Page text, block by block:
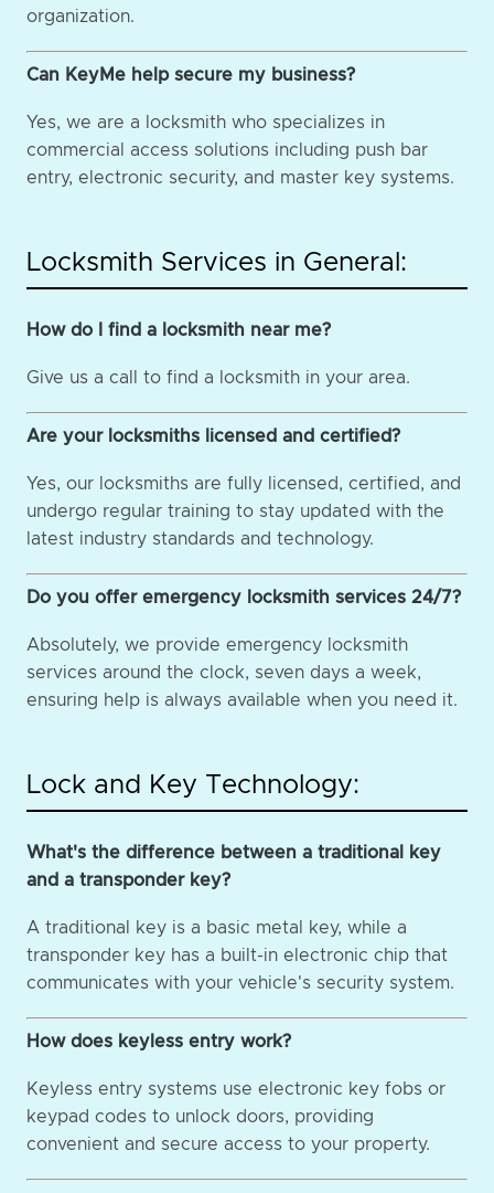
organization.
Can KeyMe help secure my business?
Yes, we are a locksmith who specializes in
commercial access solutions including push bar
entry, electronic security, and master key systems.
Locksmith Services in General:
How do I find a locksmith near me?
Give us a call to find a locksmith in your area.
Are your locksmiths licensed and certified?
Yes, our locksmiths are fully licensed, certified, and
undergo regular training to stay updated with the
latest industry standards and technology.
Do you offer emergency locksmith services 24/7?
Absolutely, we provide emergency locksmith
services around the clock, seven days a week,
ensuring help is always available when you need it.
Lock and Key Technology:
What's the difference between a traditional key
and a transponder key?
A traditional key is a basic metal key, while a
transponder key has a built-in electronic chip that
communicates with your vehicle's security system.
How does keyless entry work?
Keyless entry systems use electronic key fobs or
keypad codes to unlock doors, providing
convenient and secure access to your property.